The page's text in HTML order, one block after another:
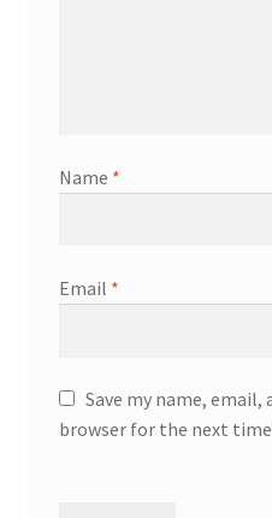
Name *
Email *
Save my name,
browser for the next